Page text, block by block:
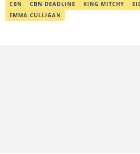
CBN CBN DEADLINE KING MITCHY
EMMA CULLIGAN